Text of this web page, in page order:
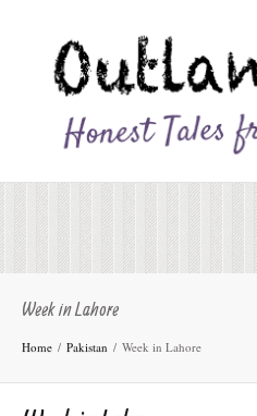
Week in Lahore
Home Pakistan Week in Lahore